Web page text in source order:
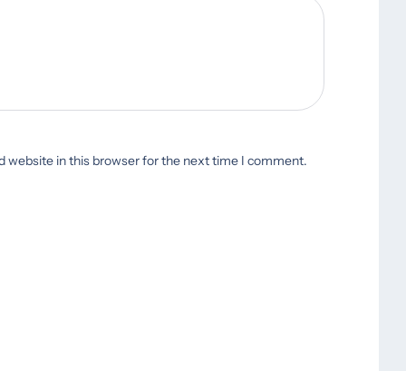
website in this browser for the next time I comment.